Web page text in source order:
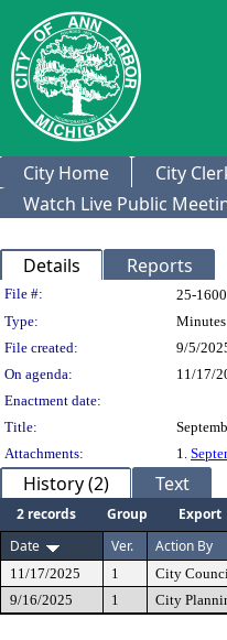
City Home City
Watch Live Public
Details Reports
Legislation
File #: 25-1600
Type:
Minutes
File created:
9/5/
On agenda:
11/17/
Enactment date:
Title:
Attachments:
1.
History (2) Text
2 records Group
Export
Date
Ver. Action By
11/17/2025 1 City
9/16/2025
1 City